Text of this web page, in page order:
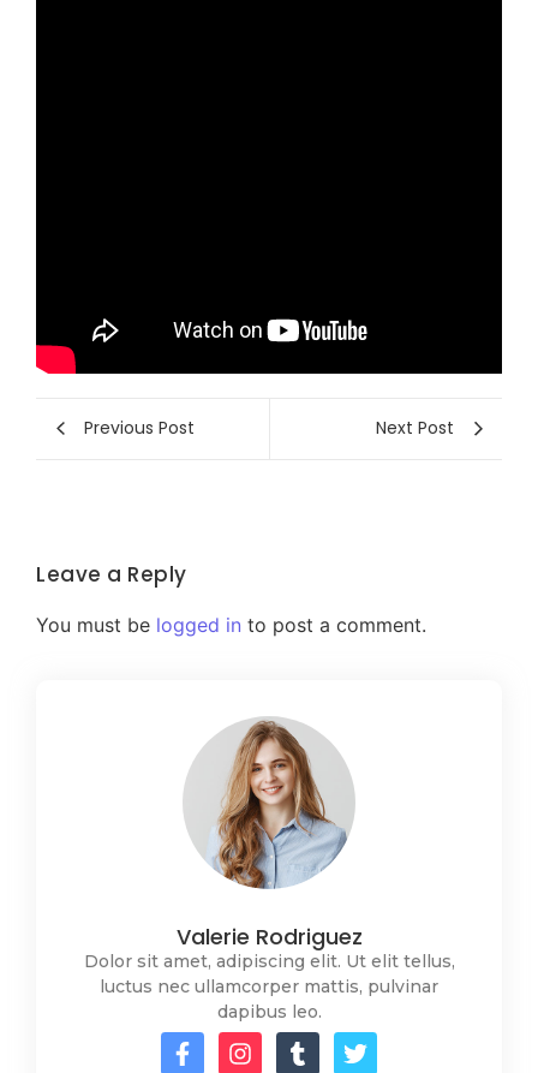
Previous Post Next Post
Leave a Reply
You must be logged in to post a comment.
Valerie Rodriguez
Dolor sit amet, adipiscing elit. Ut elit tellus,
luctus nec ullamcorper mattis, pulvinar
dapibus leo.